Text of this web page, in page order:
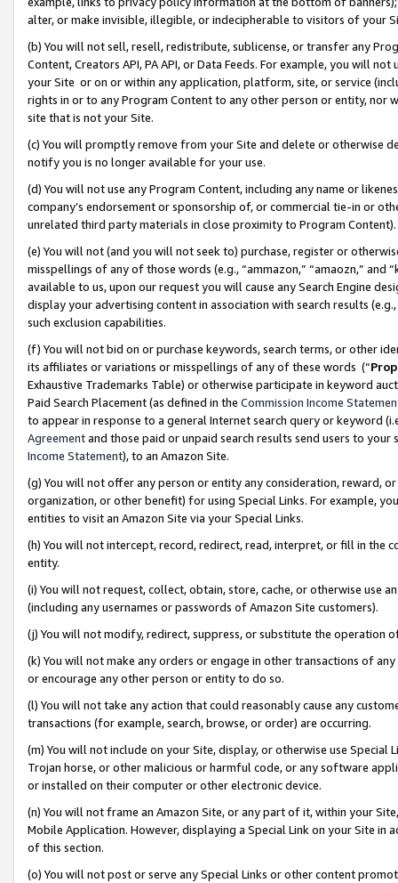
alter, or make invisible, illegible, or indecipherable to visitors of your
(b) You will not sell, resell, redistribute, sublicense, or transfer any
Content, Creators API, PA API, or Data Feeds. For example, you will
your Site or on or within any application, platform, site, or service
rights in or to any Program Content to any other person or entity, nor
site that is not your Site.
(c) You will promptly remove from your Site and delete or otherwise
notify you is no longer available for your use.
(d) You will not use any Program Content, including any name or
company’s endorsement or sponsorship of, or commercial tie-in or
unrelated third party materials in close proximity to Program Content).
(e) You will not (and you will not seek to) purchase, register or
misspellings of any of those words (e.g., “ammazon,” “amaozn,” and
available to us, upon our request you will cause any Search Engine
display your advertising content in association with search results
such exclusion capabilities.
(f) You will not bid on or purchase keywords, search terms, or other
its affiliates or variations or misspellings of any of these words (“
Exhaustive Trademarks Table) or otherwise participate in keyword
Paid Search Placement (as defined in the Commission Income
to appear in response to a general Internet search query or keyword
Agreementand those paid or unpaid search results send users to
Income Statement), to an Amazon Site.
(g) You will not offer any person or entity any consideration, reward,
organization, or other benefit) for using Special Links. For example,
entities to visit an Amazon Site via your Special Links.
(h) You will not intercept, record, redirect, read, interpret, or fill in
entity.
(i) You will not request, collect, obtain, store, cache, or otherwise use
(including any usernames or passwords of Amazon Site customers).
(j) You will not modify, redirect, suppress, or substitute the operation
(k) You will not make any orders or engage in other transactions of
or encourage any other person or entity to do so.
(l) You will not take any action that could reasonably cause any
transactions (for example, search, browse, or order) are occurring.
(m) You will not include on your Site, display, or otherwise use
Trojan horse, or other malicious or harmful code, or any software
or installed on their computer or other electronic device.
(n) You will not frame an Amazon Site, or any part of it, within your
Mobile Application. However, displaying a Special Link on your Site
of this section.
(o) You will not post or serve any Special Links or other content